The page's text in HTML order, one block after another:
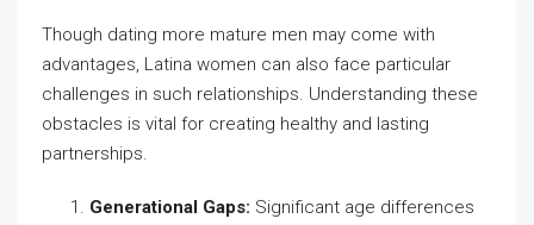
Though dating more mature men may come with
advantages, Latina women can also face particular
challenges in such relationships. Understanding these
obstacles is vital for creating healthy and lasting
partnerships.
Generational Gaps: Significant age differences